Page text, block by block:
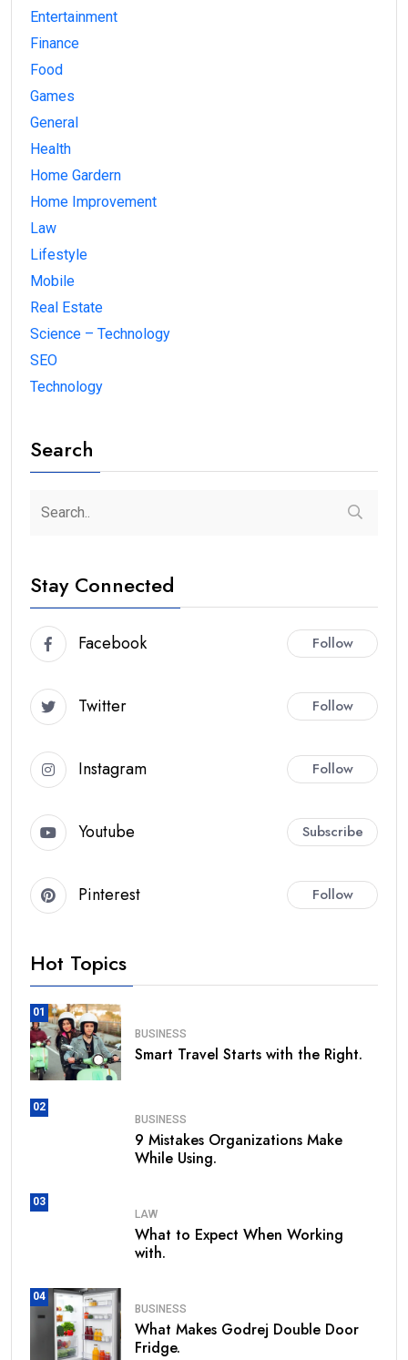
Entertainment
Finance
Food
Games
General
Health
Home Gardern
Home Improvement
Law
Lifestyle
Mobile
Real Estate
Science – Technology
SEO
Technology
Search
Stay Connected
Facebook Follow
Twitter Follow
Instagram Follow
Youtube Subscribe
Pinterest Follow
Hot Topics
01
BUSINESS
Smart Travel Starts with the Right.
02
BUSINESS
9 Mistakes Organizations Make
While Using.
03
LAW
What to Expect When Working
with.
04
BUSINESS
What Makes Godrej Double Door
Fridge.